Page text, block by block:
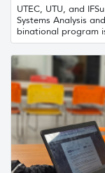
UTEC, UTU, and
Systems Analysis
binational program